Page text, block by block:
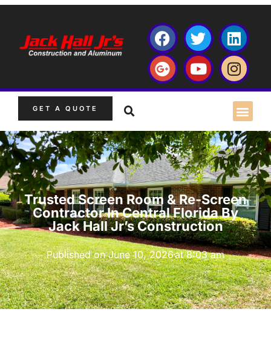
GET A QUOTE
Trusted Screen Room & Re-Screen
Contractor In Central Florida By
Jack Hall Jr’s Construction
Published onJune 10, 2026at 8:03 am